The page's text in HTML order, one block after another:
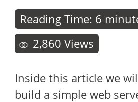
Reading Time: 6
2,860 Views
Inside this article we
build a simple web